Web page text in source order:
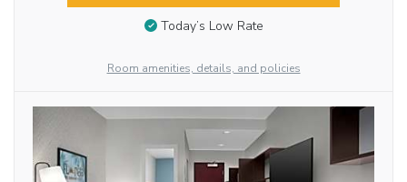
Today’s Low Rate
Room amenities, details, and policies